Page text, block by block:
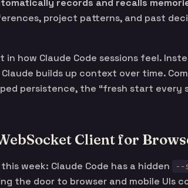
records and recalls
project patterns, and past
how Claude Code sessions feel.
builds up context over time.
persistence, the “fresh start every
Client for
week: Claude Code has a hidden --
the door to browser and mobile UIs